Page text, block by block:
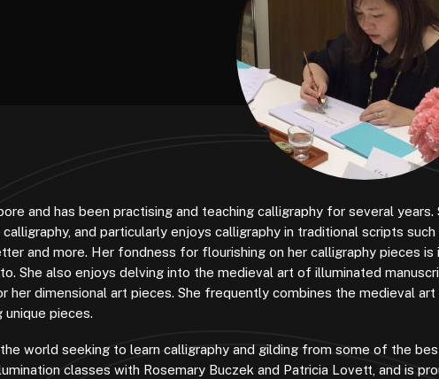
and has been practising and teaching calligraphy for several
and particularly enjoys calligraphy in traditional scripts such
and more. Her fondness for flourishing on her calligraphy pieces
She also enjoys delving into the medieval art of illuminated
her dimensional art pieces. She frequently combines the medieval
pieces.
world seeking to learn calligraphy and gilding from some of the
classes with Rosemary Buczek and Patricia Lovett, and is